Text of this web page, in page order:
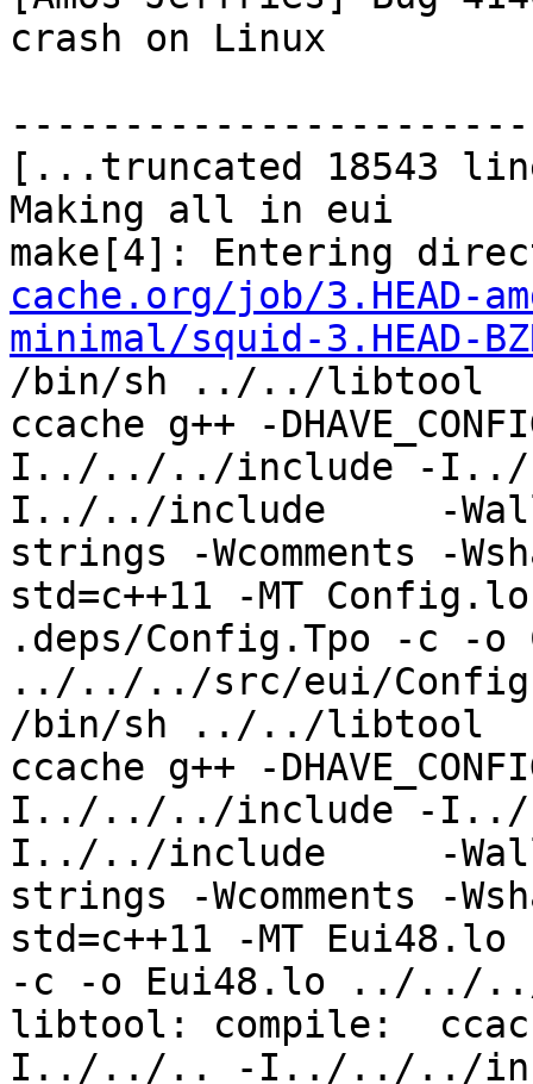
crash on Linux
[...truncated 18543
Making all in eui
make[4]: Entering
cache.org/job/3.HEAD-
minimal/squid-3.HEAD-
/bin/sh ../../libtool  --
ccache g++ -
I../../../include -
I../../include     -Wall
strings -Wcomments -
std=c++11 -MT Config.lo
.deps/Config.Tpo -c -o
../../../src/eui/
/bin/sh ../../libtool  --
ccache g++ -
I../../../include -
I../../include     -Wall
strings -Wcomments -
std=c++11 -MT Eui48.lo
-c -o Eui48.lo ../../../
libtool: compile:  ccache
I../../.. -I../../../